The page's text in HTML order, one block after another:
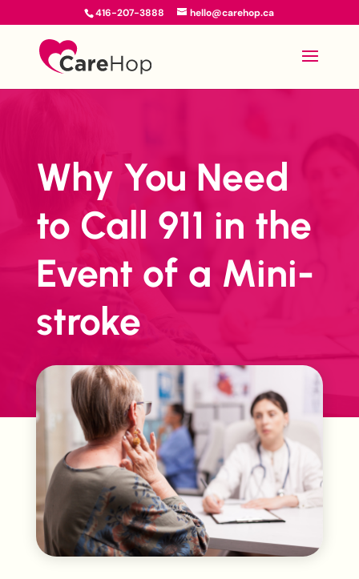
416-207-3888 hello@carehop.ca
Why You Need
to Call 911 in the
Event of a Mini-
stroke